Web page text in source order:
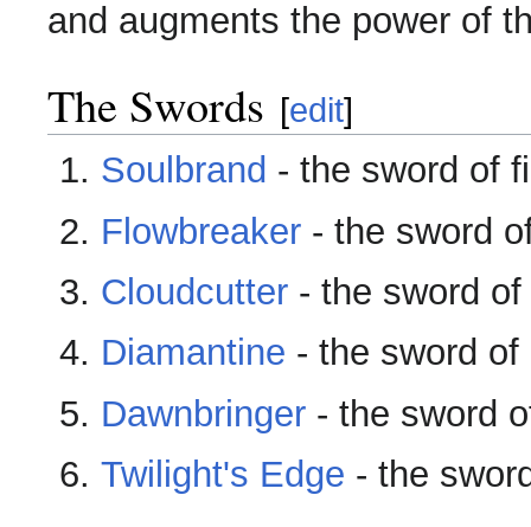
and augments the power of
The Swords [edit]
Soulbrand - the sword of
Flowbreaker- the sword
Cloudcutter- the sword of
Diamantine - the sword of
Dawnbringer- the sword
Twilight's Edge - the